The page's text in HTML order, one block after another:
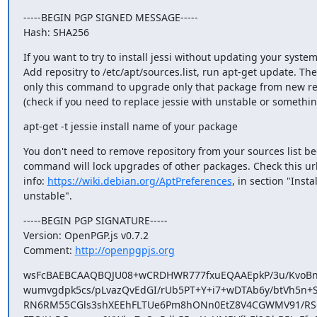
-----BEGIN PGP SIGNED MESSAGE-----
Hash: SHA256
If you want to try to install jessi without updating your
Add repositry to /etc/apt/sources.list, run apt-get update.
only this command to upgrade only that package from new
(check if you need to replace jessie with unstable or
apt-get -t jessie install name of your package
You don't need to remove repository from your sources list
command will lock upgrades of other packages. Check this
info: https://wiki.debian.org/AptPreferences, in section
unstable".
-----BEGIN PGP SIGNATURE-----
Version: OpenPGP.js v0.7.2
Comment: http://openpgpjs.org
wsFcBAEBCAAQBQJU08+wCRDHWR777fxuEQAAEpkP/3u/
wumvgdpk5cs/pLvazQvEdGI/rUb5PT+Y+i7+wDTAb6y/
RN6RM55CGls3shXEEhFLTUe6Pm8hONn0EtZ8V4CGWMV91/